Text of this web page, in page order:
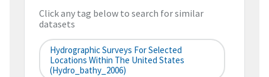
Click any tag below to search for similar
datasets
Hydrographic Surveys For Selected
Locations Within The United States
(hydro_bathy_2006)